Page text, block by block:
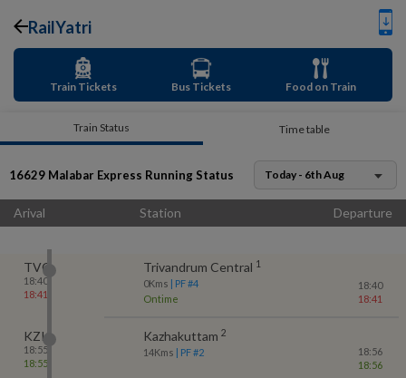
RailYatri
Train Tickets Bus Tickets Food on Train
Train Status Time table
16629 Malabar Express Running Status Today - 6th Aug
Arival Station Departure
TVC
18:40
18:41
Trivandrum Central 1
0Kms | PF #4
Ontime
18:40
18:41
KZK
18:55
18:55
Kazhakuttam 2
14Kms | PF #2
18:56
18:56